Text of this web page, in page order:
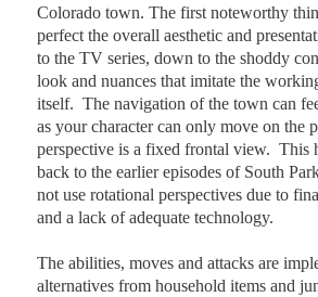
Colorado town. The first noteworthy
perfect the overall aesthetic and
to the TV series, down to the shoddy
look and nuances that imitate the
itself. The navigation of the town can
as your character can only move on the
perspective is a fixed frontal view. This
back to the earlier episodes of South
not use rotational perspectives due to
and a lack of adequate technology.
The abilities, moves and attacks are
alternatives from household items and